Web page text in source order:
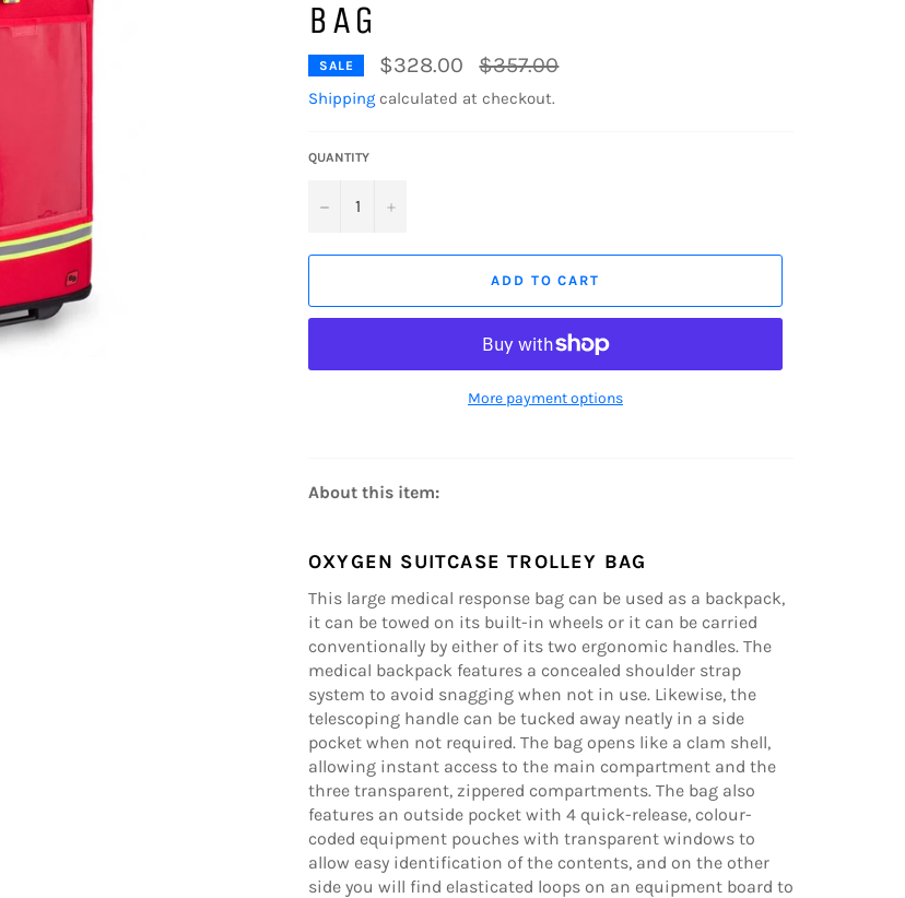
BAG
SALE $328.00
Regular
price
$357.00
Shipping calculated at checkout.
QUANTITY
− +
ADD TO CART
More payment options
About this item:
OXYGEN SUITCASE TROLLEY BAG
This large medical response bag can be used as a backpack,
it can be towed on its built-in wheels or it can be carried
conventionally by either of its two ergonomic handles. The
medical backpack features a concealed shoulder strap
system to avoid snagging when not in use. Likewise, the
telescoping handle can be tucked away neatly in a side
pocket when not required. The bag opens like a clam shell,
allowing instant access to the main compartment and the
three transparent, zippered compartments. The bag also
features an outside pocket with 4 quick-release, colour-
coded equipment pouches with transparent windows to
allow easy identification of the contents, and on the other
side you will find elasticated loops on an equipment board to